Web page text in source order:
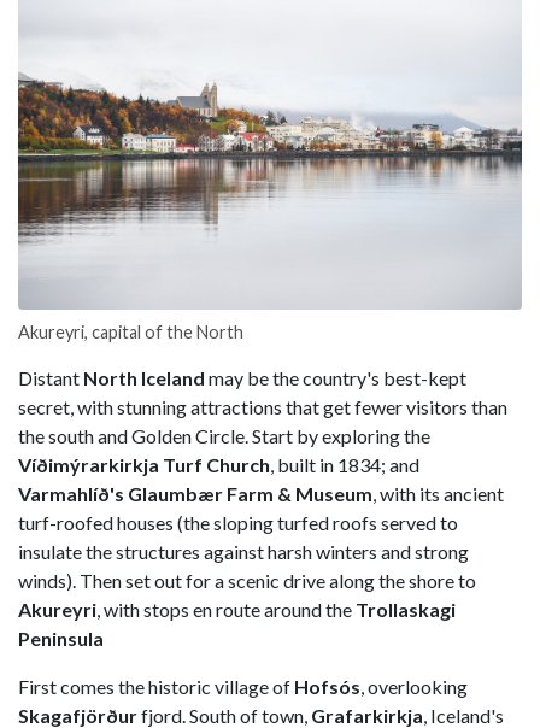
Akureyri, capital of the North
Distant North Iceland may be the country's best-kept
secret, with stunning attractions that get fewer visitors than
the south and Golden Circle. Start by exploring the
Víðimýrarkirkja Turf Church, built in 1834; and
Varmahlíð's Glaumbær Farm & Museum, with its ancient
turf-roofed houses (the sloping turfed roofs served to
insulate the structures against harsh winters and strong
winds). Then set out for a scenic drive along the shore to
Akureyri, with stops en route around the Trollaskagi
Peninsula
First comes the historic village of Hofsós, overlooking
Skagafjörðurfjord. South of town, Grafarkirkja, Iceland's